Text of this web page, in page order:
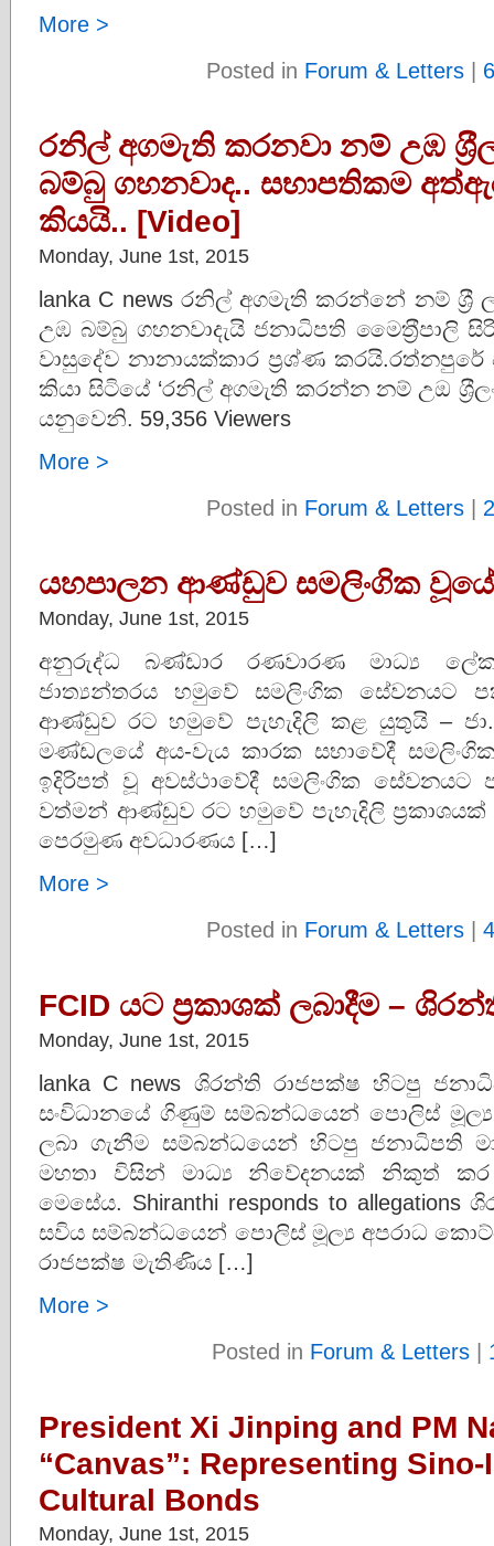
More >
Posted in Forum & Letters|
රනිල් අගමැති කරනවා නම් උඹ
බම්බු ගහනවාද.. සභාපතිකම
කියයි.. [Video]
Monday, June 1st, 2015
lanka C news රනිල් අගමැති කරන්නේ නම් ශ‍්‍රී
උඹ බම්බු ගහනවාදැයි ජනාධිපති මෛත‍්‍රීපාලි
වාසුදේව නානායක්කාර ප‍්‍රශ්ණ
කියා සිටියේ ‘රනිල් අගමැති කරන්න නම් උඔ
යනුවෙනි. 59,356 Viewers
More >
Posted in Forum & Letters|
යහපාලන ආණ්ඩුව සමලිංගික
Monday, June 1st, 2015
අනුරුද්ධ බණ්ඩාර රණවාරණ මාධ්‍ය
ජාත්‍යන්තරය හමුවේ සමලිංගික සේවනයට
ආණ්ඩුව රට හමුවේ පැහැදිලි කළ යුතුයි –
මණ්ඩලයේ අය-වැය කාරක සභාවේදී
ඉදිරිපත් වූ අවස්ථාවේදී සමලිංගික සේවනයට
වත්මන් ආණ්ඩුව රට හමුවේ පැහැදිලි
පෙරමුණ අවධාරණය […]
More >
Posted in Forum & Letters|
FCID යට ප‍්‍රකාශක් ලබාදීම –
Monday, June 1st, 2015
lanka C news ශිරන්ති රාජපක්ෂ හිටපු
සංවිධානයේ ගිණුම් සම්බන්ධයෙන් පොලිස් මූල්‍ය
ලබා ගැනීම සම්බන්ධයෙන් හිටපු ජනාධිපති
මහතා විසින් මාධ්‍ය නිවේදනයක් නිකුත්
මෙසේය. Shiranthi responds to
සවිය සම්බන්ධයෙන් පොලිස් මූල්‍ය අපරාධ
රාජපක්ෂ මැතිණිය […]
More >
Posted in Forum & Letters|
President Xi Jinping and PM
“Canvas”: Representing
Cultural Bonds
Monday, June 1st, 2015